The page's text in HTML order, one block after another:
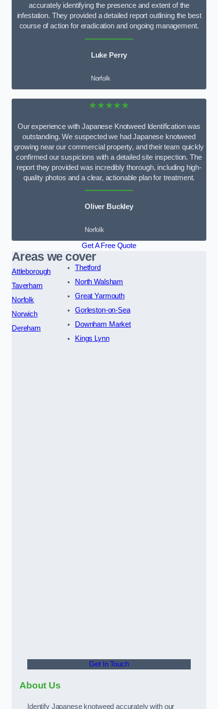
accurately identifying the presence and extent of the
infestation. They provided a detailed report outlining the best
course of action for eradication and ongoing management.
Luke Perry
Norfolk
★★★★★
Our experience with Japanese Knotweed Identification was
outstanding. We suspected we had Japanese knotweed
growing near our commercial property, and their team quickly
confirmed our suspicions with a detailed site inspection. The
report they provided was incredibly thorough, including high-
quality photos and a clear, actionable plan for treatment.
Oliver Buckley
Norfolk
Get A Free Quote
Areas we cover
Attleborough
Taverham
Norfolk
Norwich
Dereham
Thetford
North Walsham
Great Yarmouth
Gorleston-on-Sea
Downham Market
Kings Lynn
Get In Touch
About Us
Identify Japanese knotweed accurately with our